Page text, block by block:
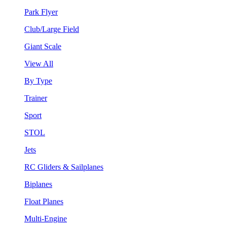
Park Flyer
Club/Large Field
Giant Scale
View All
By Type
Trainer
Sport
STOL
Jets
RC Gliders & Sailplanes
Biplanes
Float Planes
Multi-Engine